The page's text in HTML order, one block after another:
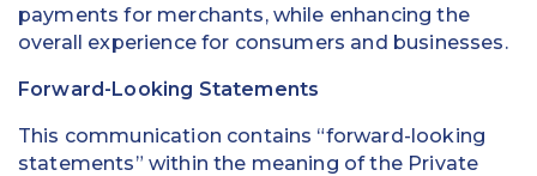
payments for merchants, while enhancing the
overall experience for consumers and businesses.
Forward-Looking Statements
This communication contains “forward-looking
statements” within the meaning of the Private